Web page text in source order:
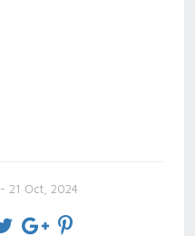
- 21 Oct, 2024